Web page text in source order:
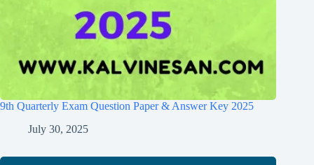
9th Quarterly Exam Question Paper & Answer Key 2025
July 30, 2025